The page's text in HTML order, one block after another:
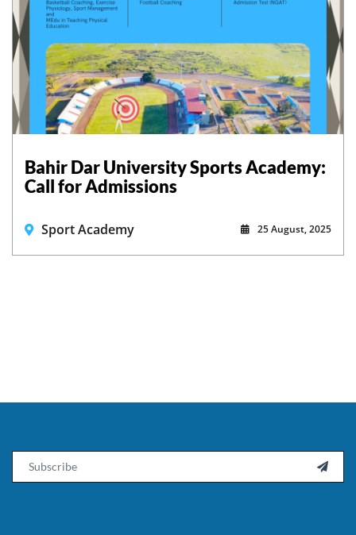
Bahir Dar University Sports Academy:
Call for Admissions
Sport Academy 25 August, 2025
